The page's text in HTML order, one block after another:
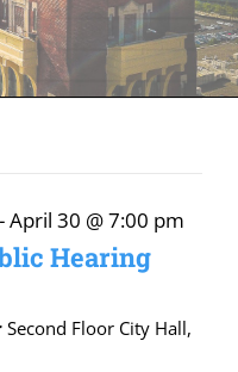
Hearing
-April 30 @ 7:00 pm
Second Floor City Hall,